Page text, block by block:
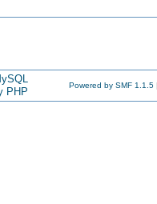
Powered by SMF 1.1.5